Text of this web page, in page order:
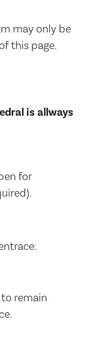
may only be
this page.
is allways
for
remain